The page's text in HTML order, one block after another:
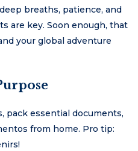
breaths, patience, and
are key. Soon enough, that
your global adventure
pack essential documents,
from home. Pro tip: